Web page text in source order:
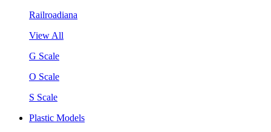
Railroadiana
View All
G Scale
O Scale
S Scale
Plastic Models